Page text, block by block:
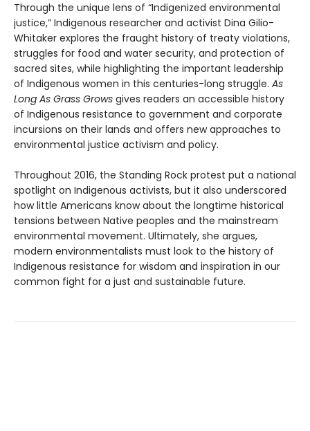
Through the unique lens of “Indigenized environmental
justice,” Indigenous researcher and activist Dina Gilio-
Whitaker explores the fraught history of treaty violations,
struggles for food and water security, and protection of
sacred sites, while highlighting the important leadership
of Indigenous women in this centuries-long struggle. As
Long As Grass Grows gives readers an accessible history
of Indigenous resistance to government and corporate
incursions on their lands and offers new approaches to
environmental justice activism and policy.
Throughout 2016, the Standing Rock protest put a national
spotlight on Indigenous activists, but it also underscored
how little Americans know about the longtime historical
tensions between Native peoples and the mainstream
environmental movement. Ultimately, she argues,
modern environmentalists must look to the history of
Indigenous resistance for wisdom and inspiration in our
common fight for a just and sustainable future.